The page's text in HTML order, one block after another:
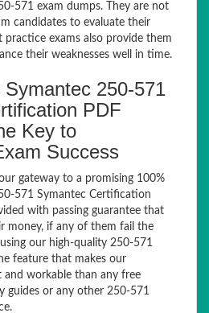
571 exam dumps. They are not
candidates to evaluate their
practice exams also provide them
their weaknesses well in time.
Symantec 250-571
PDF
Key to
Success
gateway to a promising 100%
571 Symantec Certification
with passing guarantee that
money, if any of them fail the
our high-quality 250-571
feature that makes our
and workable than any free
guides or any other 250-571